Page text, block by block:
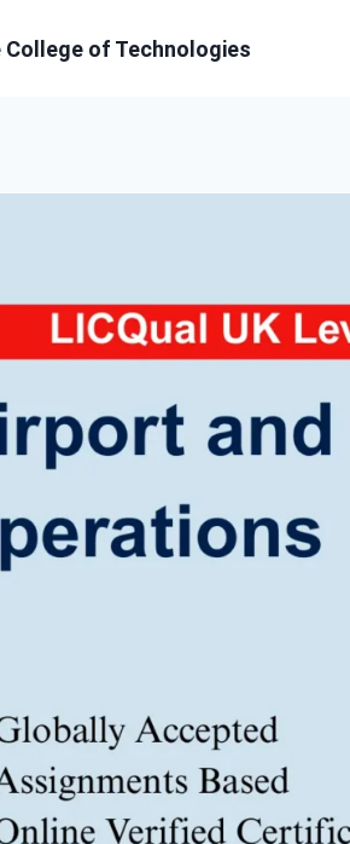
College of Technologies